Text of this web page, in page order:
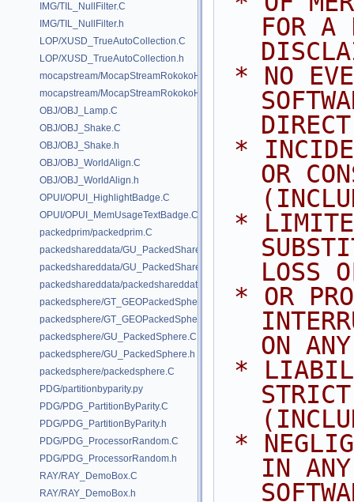
IMG/TIL_NullFilter.C
IMG/TIL_NullFilter.h
LOP/XUSD_TrueAutoCollection.C
LOP/XUSD_TrueAutoCollection.h
mocapstream/MocapStreamRokokoHDK.C
mocapstream/MocapStreamRokokoHDK.h
OBJ/OBJ_Lamp.C
OBJ/OBJ_Shake.C
OBJ/OBJ_Shake.h
OBJ/OBJ_WorldAlign.C
OBJ/OBJ_WorldAlign.h
OPUI/OPUI_HighlightBadge.C
OPUI/OPUI_MemUsageTextBadge.C
packedprim/packedprim.C
packedshareddata/GU_PackedSharedData.C
packedshareddata/GU_PackedSharedData.h
packedshareddata/packedshareddata.C
packedsphere/GT_GEOPackedSphere.C
packedsphere/GT_GEOPackedSphere.h
packedsphere/GU_PackedSphere.C
packedsphere/GU_PackedSphere.h
packedsphere/packedsphere.C
PDG/partitionbyparity.py
PDG/PDG_PartitionByParity.C
PDG/PDG_PartitionByParity.h
PDG/PDG_ProcessorRandom.C
PDG/PDG_ProcessorRandom.h
RAY/RAY_DemoBox.C
RAY/RAY_DemoBox.h
FOR A
OR
LOSS
ON
IN